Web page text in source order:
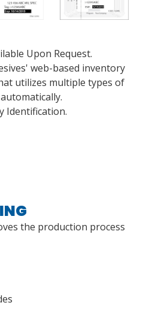
Upon Request.
web-based inventory
utilizes multiple types of
Identification.
the production process